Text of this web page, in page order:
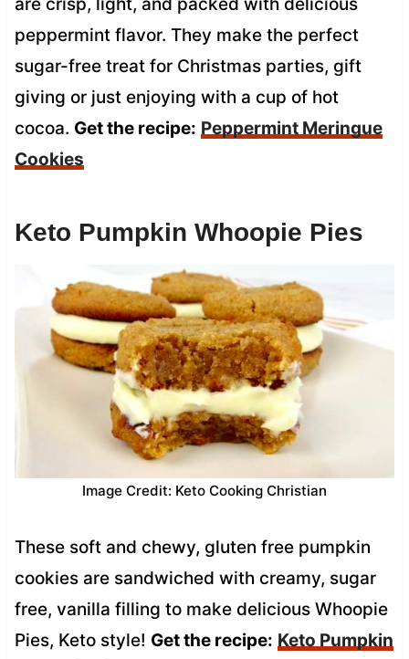
peppermint flavor. They make the perfect
sugar-free treat for Christmas parties, gift
giving or just enjoying with a cup of hot
cocoa. Get the recipe: Peppermint Meringue
Cookies
Keto Pumpkin Whoopie Pies
Image Credit: Keto Cooking Christian
These soft and chewy, gluten free pumpkin
cookies are sandwiched with creamy, sugar
free, vanilla filling to make delicious Whoopie
Pies, Keto style! Get the recipe: Keto Pumpkin